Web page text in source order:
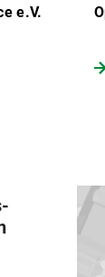
e.V.